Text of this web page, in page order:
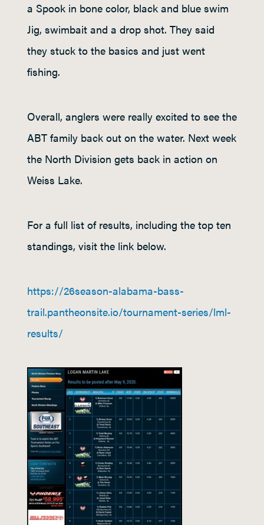
a Spook in bone color, black and blue swim
Jig, swimbait and a drop shot. They said
they stuck to the basics and just went
fishing.
Overall, anglers were really excited to see the
ABT family back out on the water. Next week
the North Division gets back in action on
Weiss Lake.
For a full list of results, including the top ten
standings, visit the link below.
https://26season-alabama-bass-
trail.pantheonsite.io/tournament-series/lml-
results/